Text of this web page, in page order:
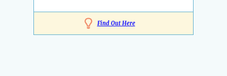
Find Out Here